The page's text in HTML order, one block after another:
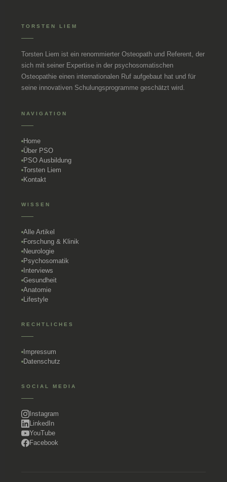
TORSTEN LIEM
Torsten Liem ist ein renommierter Osteopath und Referent, der
sich mit seiner Expertise in der psychosomatischen
Osteopathie einen internationalen Ruf aufgebaut hat und für
seine innovativen Schulungsprogramme geschätzt wird.
NAVIGATION
Home
Über PSO
PSO Ausbildung
Torsten Liem
Kontakt
WISSEN
Alle Artikel
Forschung & Klinik
Neurologie
Psychosomatik
Interviews
Gesundheit
Anatomie
Lifestyle
RECHTLICHES
Impressum
Datenschutz
SOCIAL MEDIA
Instagram
LinkedIn
YouTube
Facebook